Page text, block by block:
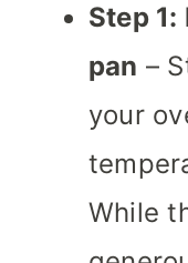
Step
pan –
your
While